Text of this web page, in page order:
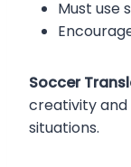
Must use
Soccer
creativity and
situations.